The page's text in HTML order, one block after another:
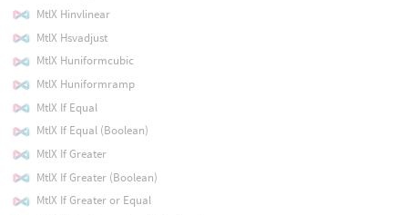
MtlX Hinvlinear
MtlX Hsvadjust
MtlX Huniformcubic
MtlX Huniformramp
MtlX If Equal
MtlX If Equal (Boolean)
MtlX If Greater
MtlX If Greater (Boolean)
MtlX If Greater or Equal